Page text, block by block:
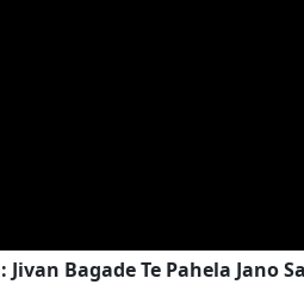
Bagade Te Pahela Jano